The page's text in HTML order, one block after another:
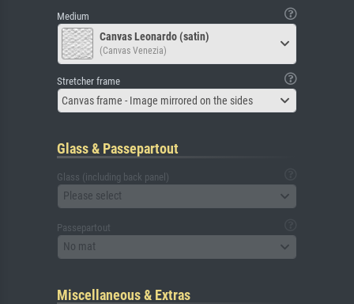
Medium
Canvas Leonardo (satin)
(Canvas Venezia)
Stretcher frame
Canvas frame - Image mirrored on the sides
Glass & Passepartout
Glass (including back panel)
Please select
Passepartout
No mat
Miscellaneous & Extras